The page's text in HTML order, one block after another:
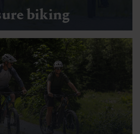
biking